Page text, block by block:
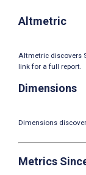
Altmetric
Altmetric discovers
link for a full report.
Dimensions
Dimensions
Metrics